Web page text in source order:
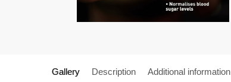
Gallery Description Additional information